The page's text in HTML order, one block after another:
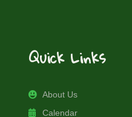
Quick Links
About Us
Calendar